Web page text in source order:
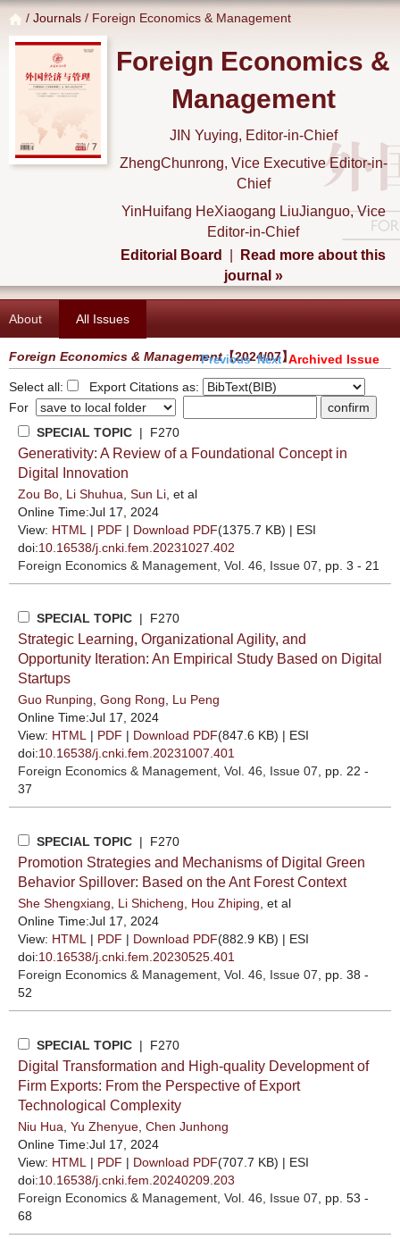
/ Journals / Foreign Economics & Management
Foreign Economics &
Management
JIN Yuying, Editor-in-Chief
ZhengChunrong, Vice Executive Editor-in-
Chief
YinHuifang HeXiaogang LiuJianguo, Vice
Editor-in-Chief
Editorial Board
Read more about this
journal »
About All Issues
Foreign Economics & Management【2024/07】
Previous NextArchived Issue
Select all:
Export Citations as:
For
SPECIAL TOPIC | F270
Generativity: A Review of a Foundational Concept in
Digital Innovation
Zou Bo Li Shuhua Sun Li , et al
Online Time:Jul 17, 2024
View: HTML | PDF | Download PDF(1375.7 KB) | ESI
doi:10.16538/j.cnki.fem.20231027.402
Foreign Economics & Management , Vol. 46, Issue 07 , pp. 3 - 21
SPECIAL TOPIC | F270
Strategic Learning, Organizational Agility, and
Opportunity Iteration: An Empirical Study Based on Digital
Startups
Guo Runping Gong Rong
Lu Peng
Online Time:Jul 17, 2024
View: HTML | PDF | Download PDF(847.6 KB) | ESI
doi:10.16538/j.cnki.fem.20231007.401
Foreign Economics & Management , Vol. 46, Issue 07 , pp. 22 -
37
SPECIAL TOPIC | F270
Promotion Strategies and Mechanisms of Digital Green
Behavior Spillover: Based on the Ant Forest Context
She Shengxiang Li Shicheng Hou Zhiping , et al
Online Time:Jul 17, 2024
View: HTML | PDF | Download PDF(882.9 KB) | ESI
doi:10.16538/j.cnki.fem.20230525.401
Foreign Economics & Management , Vol. 46, Issue 07 , pp. 38 -
52
SPECIAL TOPIC | F270
Digital Transformation and High-quality Development of
Firm Exports: From the Perspective of Export
Technological Complexity
Niu Hua Yu Zhenyue Chen Junhong
Online Time:Jul 17, 2024
View: HTML | PDF | Download PDF(707.7 KB) | ESI
doi:10.16538/j.cnki.fem.20240209.203
Foreign Economics & Management , Vol. 46, Issue 07 , pp. 53 -
68